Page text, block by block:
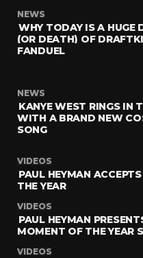
NEWS
WHY TODAY IS A HUGE
(OR DEATH) OF
FANDUEL
NEWS
KANYE WEST RINGS IN
WITH A BRAND NEW
SONG
VIDEOS
PAUL HEYMAN
THE YEAR
VIDEOS
PAUL HEYMAN
MOMENT OF THE YEAR
VIDEOS